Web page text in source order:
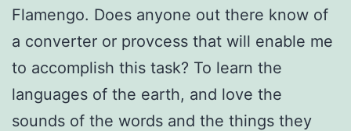
Flamengo. Does anyone out there know of
a converter or provcess that will enable me
to accomplish this task? To learn the
languages of the earth, and love the
sounds of the words and the things they